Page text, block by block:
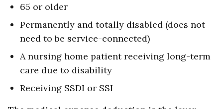
65 or older
Permanently and totally disabled (does not
need to be service-connected)
A nursing home patient receiving long-term
care due to disability
Receiving SSDI or SSI